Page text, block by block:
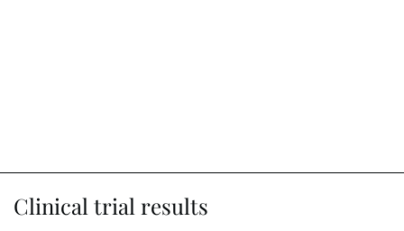
Clinical trial results